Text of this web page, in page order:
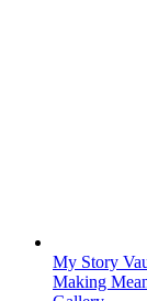
My Story
Making